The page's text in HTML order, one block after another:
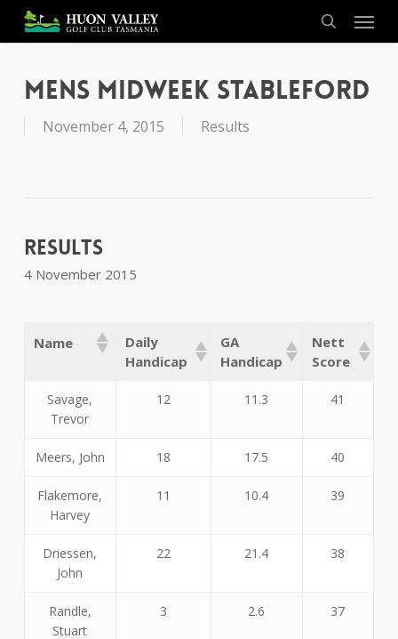
main
search
Menu
Mens Midweek Stableford
November 4, 2015 Results
Results
4 November 2015
Name
Daily
Handicap
GA
Handicap
Nett
Score
Savage,
Trevor
12 11.3 41
Meers, John 18 17.5 40
Flakemore,
Harvey
11 10.4 39
Driessen,
John
22 21.4 38
Randle,
Stuart
3 2.6 37